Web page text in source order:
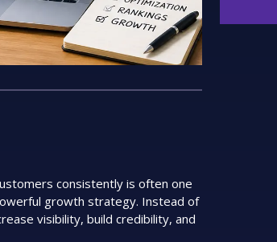
consistently is often one
growth strategy. Instead of
visibility, build credibility, and